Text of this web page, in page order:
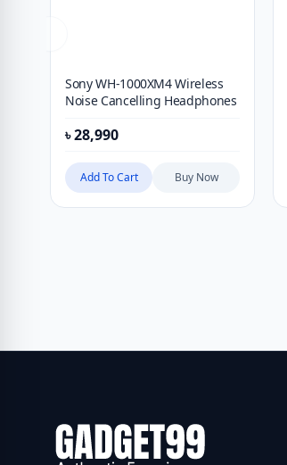
Sony WH-1000XM4 Wireless
Noise Cancelling Headphones
৳28,990
Add To Cart Buy Now